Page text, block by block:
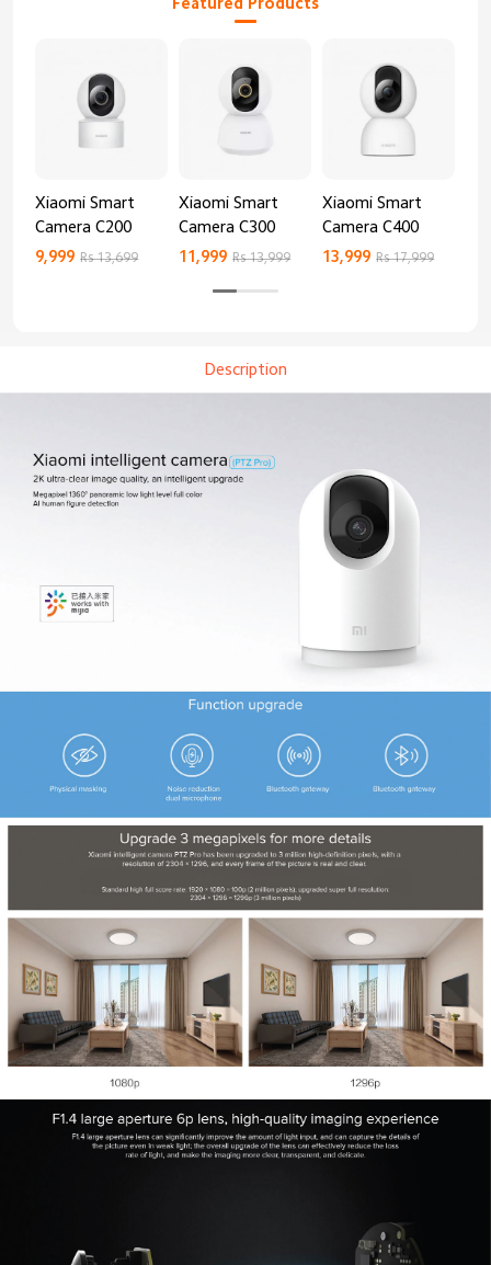
Xiaomi Smart
Camera C200
9,999 Rs 13,699
Xiaomi Smart
Camera C300
11,999 Rs 13,999
Xiaomi Smart
Camera C400
13,999 Rs 17,999
Description